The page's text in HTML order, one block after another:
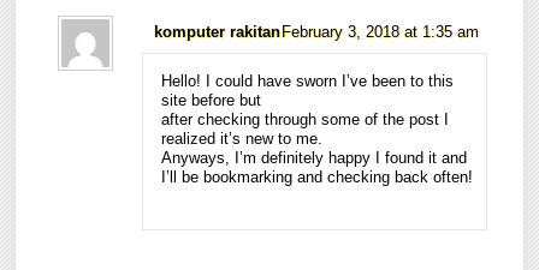
komputer rakitan February 3, 2018 at 1:35 am
Hello! I could have sworn I’ve been to this
site before but
after checking through some of the post I
realized it’s new to me.
Anyways, I’m definitely happy I found it and
I’ll be bookmarking and checking back often!